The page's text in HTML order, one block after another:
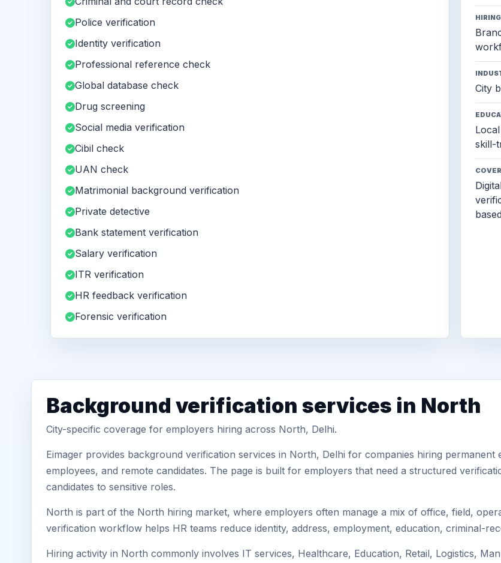
Police verification
Identity verification
Professional reference check
Global database check
Drug screening
Social media verification
Cibil check
UAN check
Matrimonial background verification
Private detective
Bank statement verification
Salary verification
ITR verification
HR feedback verification
Forensic verification
City
skill-
Background verification services in North
City-specific coverage for employers hiring across North, Delhi.
Eimager provides background verification services in North, Delhi for companies hiring
employees, and remote candidates. The page is built for employers that need a structured
candidates to sensitive roles.
North is part of the North hiring market, where employers often manage a mix of office, field,
verification workflow helps HR teams reduce identity, address, employment, education, criminal-
Hiring activity in North commonly involves IT services, Healthcare, Education, Retail, Logistics,